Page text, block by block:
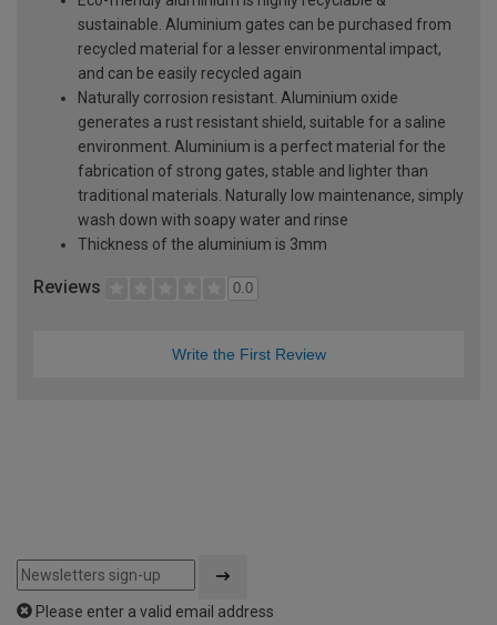
sustainable. Aluminium gates can be purchased from
recycled material for a lesser environmental impact,
and can be easily recycled again
Naturally corrosion resistant. Aluminium oxide
generates a rust resistant shield, suitable for a saline
environment. Aluminium is a perfect material for the
fabrication of strong gates, stable and lighter than
traditional materials. Naturally low maintenance, simply
wash down with soapy water and rinse
Thickness of the aluminium is 3mm
Reviews 0.0
Write the First Review
Please enter a valid email address